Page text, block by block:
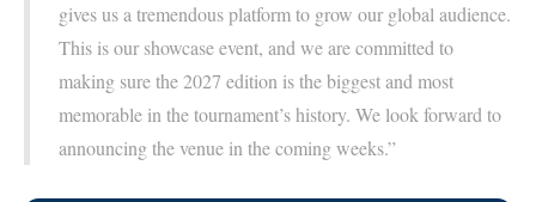
gives us a tremendous platform to grow our global audience.
This is our showcase event, and we are committed to
making sure the 2027 edition is the biggest and most
memorable in the tournament’s history. We look forward to
announcing the venue in the coming weeks.”